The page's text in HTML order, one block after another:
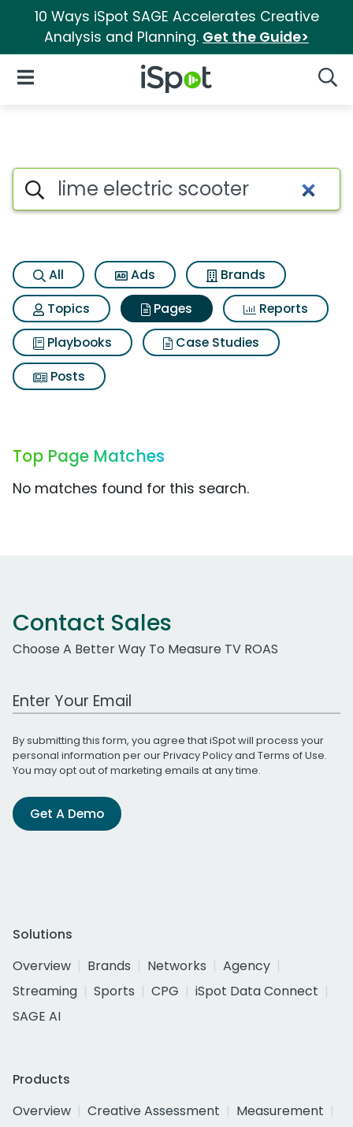
10 Ways iSpot SAGE Accelerates Creative
Analysis and Planning. Get the Guide>
iSpot Logo
Open Navigation
Page matches for Lime
Search iSpot
All Ads
Brands
Topics
Pages
Reports
Playbooks
Case Studies
Posts
Top Page Matches
No matches found for this search.
Contact Sales
Choose A Better Way To Measure TV ROAS
Work Email Address
By submitting this form, you agree that iSpot will process your
personal information per ourPrivacy Policyand Terms of Use.
You may opt out of marketing emails at any time.
Get A Demo
Solutions
Overview
Brands Networks
Agency
Streaming
Sports CPG
iSpot Data Connect
SAGE AI
Products
Overview
Creative Assessment
Measurement